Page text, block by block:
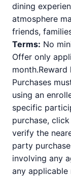
dining
atmosphere
friends,
Terms: No
Offer only
Purchases
using an
specific
purchase,
verify the
party
involving any
any applicable